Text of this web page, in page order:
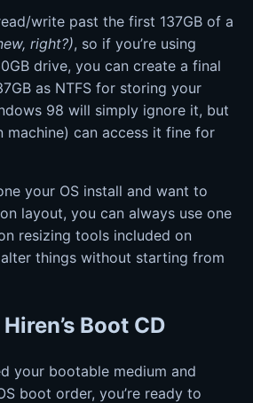
write past the first 137GB of a
right?), so if you’re using
drive, you can create a final
as NTFS for storing your
98 will simply ignore it, but
machine) can access it fine for
your OS install and want to
layout, you can always use one
resizing tools included on
alter things without starting from
Boot CD
your bootable medium and
boot order, you’re ready to